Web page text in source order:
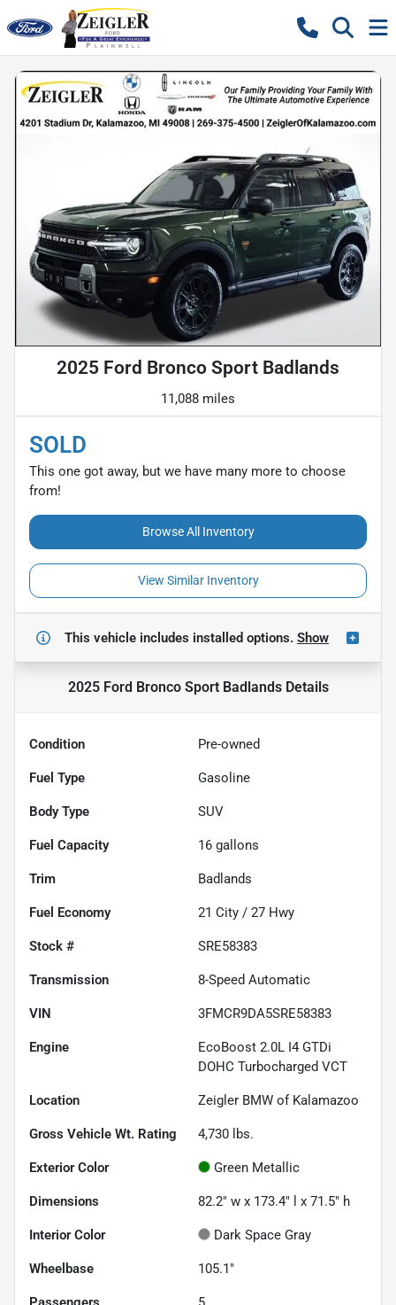
2025 Ford Bronco Sport Badlands
11,088 miles
SOLD
This one got away, but we have many more to choose
from!
Browse All Inventory
View Similar Inventory
This vehicle includes installed options. Show
2025 Ford Bronco Sport BadlandsDetails
Condition Pre-owned
Fuel Type Gasoline
Body Type SUV
Fuel Capacity 16 gallons
Trim Badlands
Fuel Economy 21 City / 27 Hwy
Stock # SRE58383
Transmission 8-Speed Automatic
VIN 3FMCR9DA5SRE58383
Engine
EcoBoost 2.0L I4 GTDi
DOHC Turbocharged VCT
Location Zeigler BMW of Kalamazoo
Gross Vehicle Wt. Rating 4,730 lbs.
Exterior Color Green Metallic
Dimensions 82.2" w x 173.4" l x 71.5" h
Interior Color Dark Space Gray
Wheelbase 105.1"